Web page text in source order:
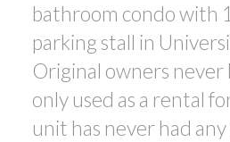
bathroom condo with
parking stall in
Original owners never
only used as a rental
unit has never had